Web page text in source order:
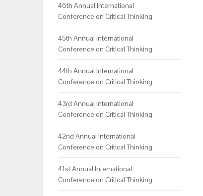
46th Annual International
Conference on Critical Thinking
45th Annual International
Conference on Critical Thinking
44th Annual International
Conference on Critical Thinking
43rd Annual International
Conference on Critical Thinking
42nd Annual International
Conference on Critical Thinking
41st Annual International
Conference on Critical Thinking